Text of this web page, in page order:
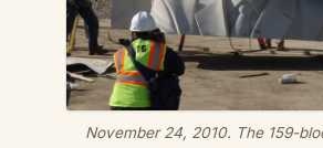
November 24, 2010. The 159-